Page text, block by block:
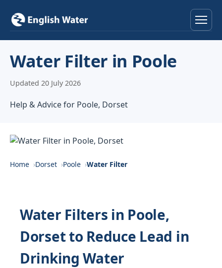
Help & Advice
Contact
Water Filter in Poole
Updated 20 July 2026
Help & Advice for Poole, Dorset
Home Dorset Poole Water Filter
Water Filters in Poole,
Dorset to Reduce Lead in
Drinking Water